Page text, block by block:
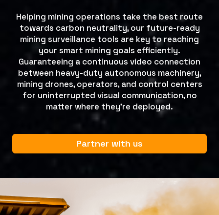
Helping mining operations take the best route
towards carbon neutrality, our future-ready
mining surveillance tools are key to reaching
your smart mining goals efficiently.
Guaranteeing a continuous video connection
between heavy-duty autonomous machinery,
mining drones, operators, and control centers
for uninterrupted visual communication, no
matter where they’re deployed.
Partner with us